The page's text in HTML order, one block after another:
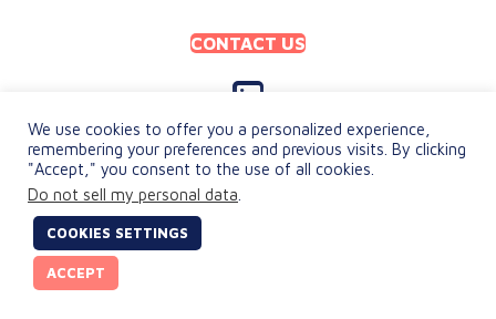
CONTACT US
© 2026 keylingo. All Rights Reserved.
PRIVACY POLICY
TERMS & CONDITIONS
We use cookies to offer you a personalized experience,
remembering your preferences and previous visits. By clicking
"Accept," you consent to the use of all cookies.
Do not sell my personal data
COOKIES SETTINGS
ACCEPT